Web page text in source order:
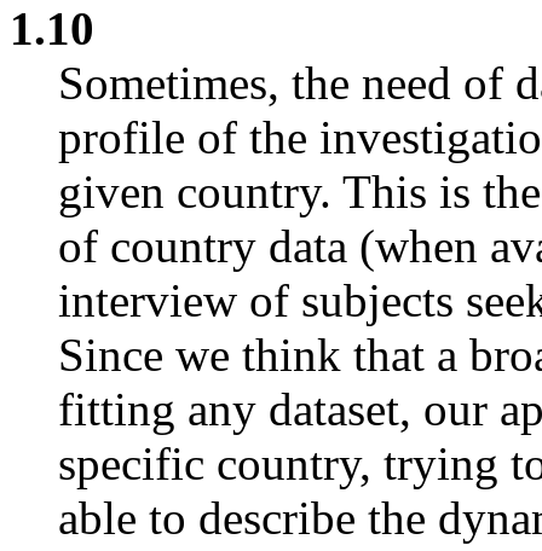
1.10
Sometimes, the need of
profile of the
given country. This is
of country data (when
interview of subjects
Since we think that a
fitting any dataset, our
specific country, trying
able to describe the